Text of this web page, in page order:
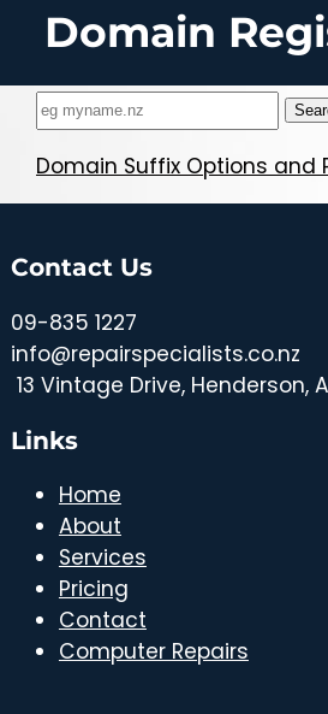
Domain
Domain Suffix Options and
Contact Us
09-835 1227
info@repairspecialists.co.nz
13 Vintage Drive, Henderson,
Links
Home
About
Services
Pricing
Contact
Computer Repairs